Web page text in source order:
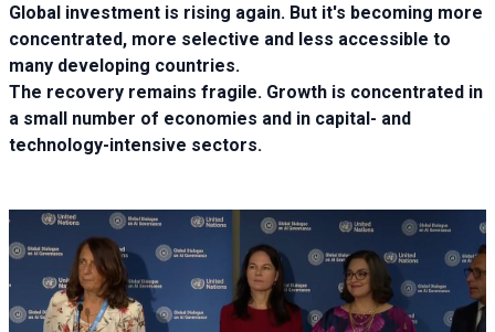
Global investment is rising again. But it's becoming more
concentrated, more selective and less accessible to
many developing countries.
The recovery remains fragile. Growth is concentrated in
a small number of economies and in capital- and
technology-intensive sectors.